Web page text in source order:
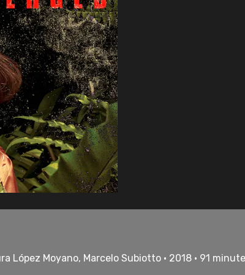
López Moyano, Marcelo Subiotto • 2018 • 91